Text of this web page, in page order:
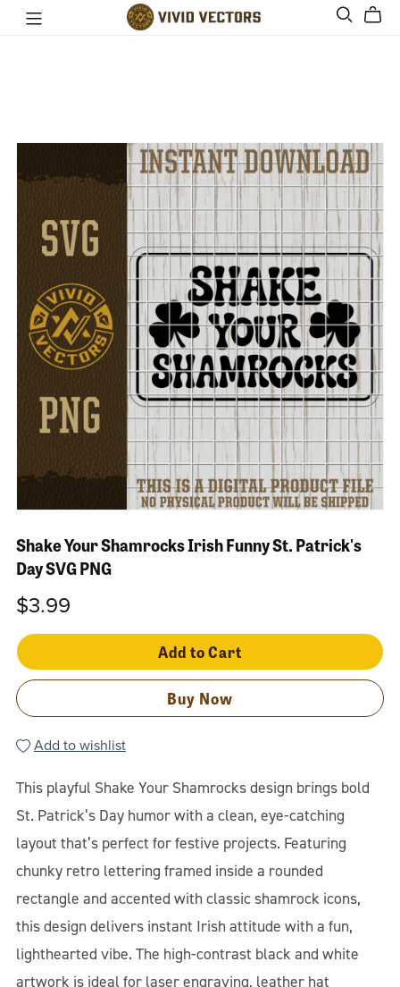
Shake Your Shamrocks Irish Funny St. Patrick's
Day SVG PNG
$3.99
Add to Cart
Buy Now
Add to wishlist
This playful Shake Your Shamrocks design brings bold
St. Patrick’s Day humor with a clean, eye-catching
layout that’s perfect for festive projects. Featuring
chunky retro lettering framed inside a rounded
rectangle and accented with classic shamrock icons,
this design delivers instant Irish attitude with a fun,
lighthearted vibe. The high-contrast black and white
artwork is ideal for laser engraving, leather hat